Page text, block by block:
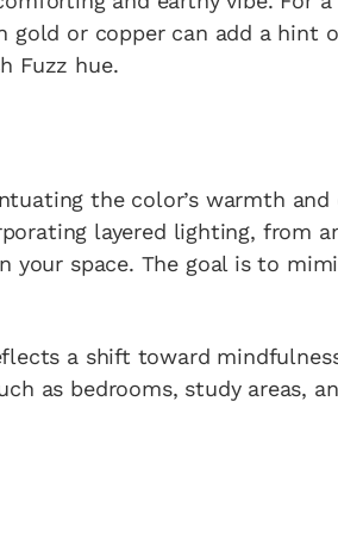
gold or copper can add a hint
Fuzz hue.
the color’s warmth and
layered lighting, from
your space. The goal is to
a shift toward
as bedrooms, study areas,